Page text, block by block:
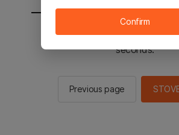
You will be sent to the STOVE
seconds.
Previous page
Confirm